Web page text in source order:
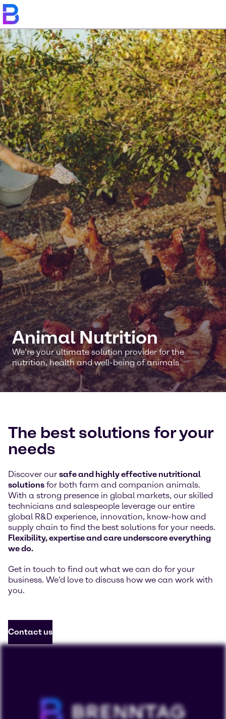
Animal Nutrition
We’re your ultimate solution provider for the
nutrition, health and well-being of animals
The best solutions for your
needs
Discover our safe and highly effective nutritional
solutions for both farm and companion animals.
With a strong presence in global markets, our skilled
technicians and salespeople leverage our entire
global R&D experience, innovation, know-how and
supply chain to find the best solutions for your needs.
Flexibility, expertise and care underscore everything
we do.
Get in touch to find out what we can do for your
business. We’d love to discuss how we can work with
you.
Contact us